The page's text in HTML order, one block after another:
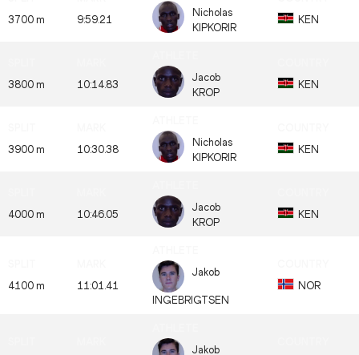
3700 m 9:59.21
Nicholas
KIPKORIR
KEN
3800 m 10:14.83
Jacob
KROP
KEN
3900 m 10:30.38
Nicholas
KIPKORIR
KEN
4000 m 10:46.05
Jacob
KROP
KEN
4100 m 11:01.41
Jakob
INGEBRIGTSEN
NOR
Jakob